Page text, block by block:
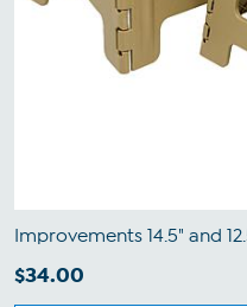
Improvements 14.5" and
$34.00